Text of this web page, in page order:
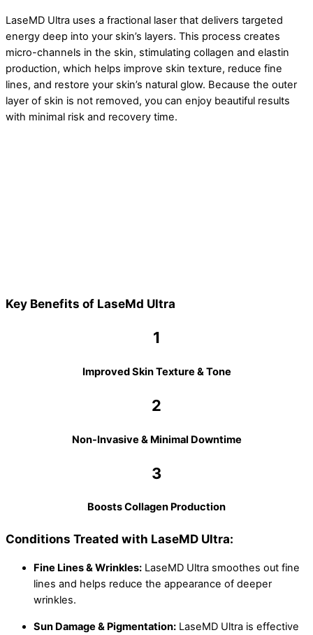
LaseMD Ultra uses a fractional laser that delivers targeted
energy deep into your skin’s layers. This process creates
micro-channels in the skin, stimulating collagen and elastin
production, which helps improve skin texture, reduce fine
lines, and restore your skin’s natural glow. Because the outer
layer of skin is not removed, you can enjoy beautiful results
with minimal risk and recovery time.
Key Benefits of LaseMd Ultra
1
Improved Skin Texture & Tone
2
Non-Invasive & Minimal Downtime
3
Boosts Collagen Production
Conditions Treated with LaseMD Ultra:
Fine Lines & Wrinkles: LaseMD Ultra smoothes out fine
lines and helps reduce the appearance of deeper
wrinkles.
Sun Damage & Pigmentation: LaseMD Ultra is effective